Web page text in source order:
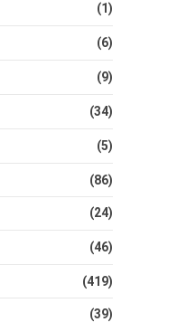
(1)
(6)
(9)
(34)
(5)
(86)
(24)
(46)
(419)
(39)